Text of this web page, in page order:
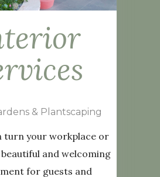
& Plantscaping
turn your workplace or
and welcoming
for guests and